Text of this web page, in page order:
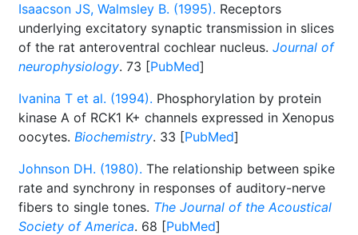
Isaacson JS, Walmsley B. (1995). Receptors
underlying excitatory synaptic transmission in slices
of the rat anteroventral cochlear nucleus. Journal of
neurophysiology. 73 [PubMed]
Ivanina T et al. (1994). Phosphorylation by protein
kinase A of RCK1 K+ channels expressed in Xenopus
oocytes. Biochemistry. 33 [PubMed]
Johnson DH. (1980). The relationship between spike
rate and synchrony in responses of auditory-nerve
fibers to single tones. The Journal of the Acoustical
Society of America. 68 [PubMed]